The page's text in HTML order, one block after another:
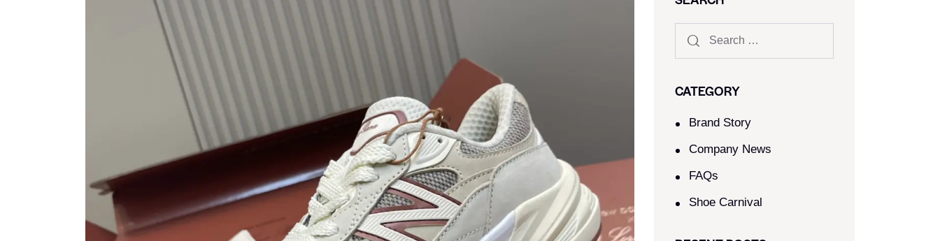
CATEGORY
Brand Story
Company News
FAQs
Shoe Carnival​